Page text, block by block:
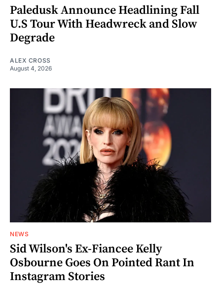
Paledusk Announce Headlining Fall
U.S Tour With Headwreck and Slow
Degrade
ALEX CROSS
August 4, 2026
NEWS
Sid Wilson's Ex-Fiancee Kelly
Osbourne Goes On Pointed Rant In
Instagram Stories